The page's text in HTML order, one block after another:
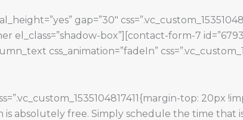
gap=”30″
el_class=”shadow-box”][contact-form-7
css_animation=”fadeIn”
top: 20px
is absolutely free. Simply schedule the time that